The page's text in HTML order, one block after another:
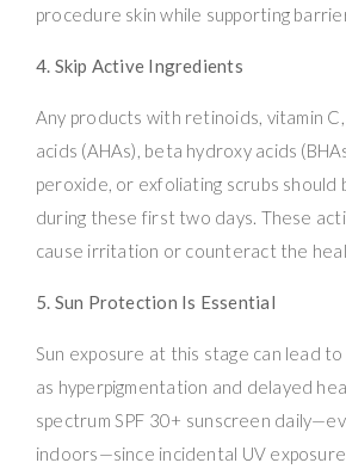
procedure skin while supporting
4. Skip Active Ingredients
Any products with retinoids, vitamin
acids (AHAs), beta hydroxy acids
peroxide, or exfoliating scrubs should
during these first two days. These
cause irritation or counteract the
5. Sun Protection Is Essential
Sun exposure at this stage can lead
as hyperpigmentation and delayed
spectrum SPF 30+ sunscreen
indoors—since incidental UV